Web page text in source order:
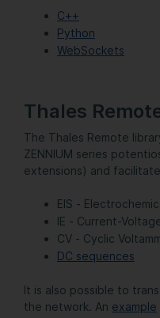
C++
Python
WebSockets
Thales
The Thales Remote
ZENNIUM series
extensions) and
EIS -
IE - Current-
CV - Cyclic
DC sequences
It is also possible to
the network. An example